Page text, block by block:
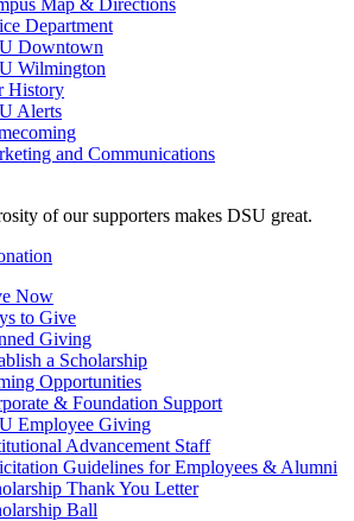
Department
Downtown
Wilmington
History
Alerts
and Communications
of our supporters makes DSU great.
Now
to Give
Giving
a Scholarship
Opportunities
& Foundation Support
Employee Giving
Advancement Staff
Guidelines for Employees & Alumni
Thank You Letter
Ball